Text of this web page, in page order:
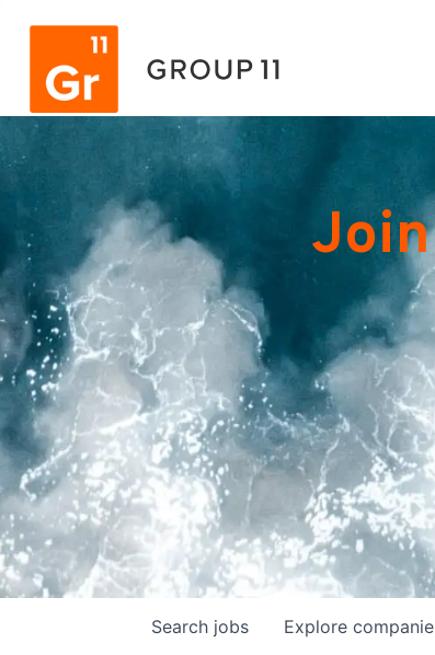
Search jobs Explore